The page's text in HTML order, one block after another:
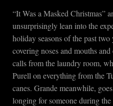
“It Was a Masked Christmas”
unsurprisingly lean into the
holiday seasons of the past
covering noses and mouths
calls from the laundry room,
Purell on everything from the
canes. Grande meanwhile,
longing for someone during